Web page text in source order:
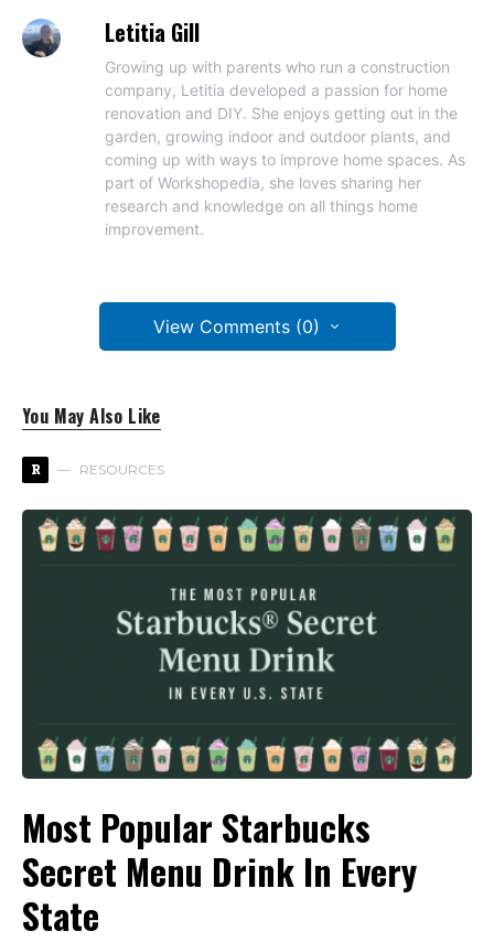
Letitia Gill
Growing up with parents who run a construction
company, Letitia developed a passion for home
renovation and DIY. She enjoys getting out in the
garden, growing indoor and outdoor plants, and
coming up with ways to improve home spaces. As
part of Workshopedia, she loves sharing her
research and knowledge on all things home
improvement.
View Comments (0)
You May Also Like
R RESOURCES
Most Popular Starbucks
Secret Menu Drink In Every
State